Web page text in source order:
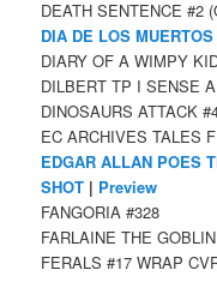
DEATH SENTENCE #2
DIA DE LOS
DIARY OF A WIMPY
DILBERT TP I SENSE
DINOSAURS ATTACK
EC ARCHIVES TALES
EDGAR ALLAN POES
SHOT | Preview
FANGORIA #328
FARLAINE THE
FERALS #17 WRAP